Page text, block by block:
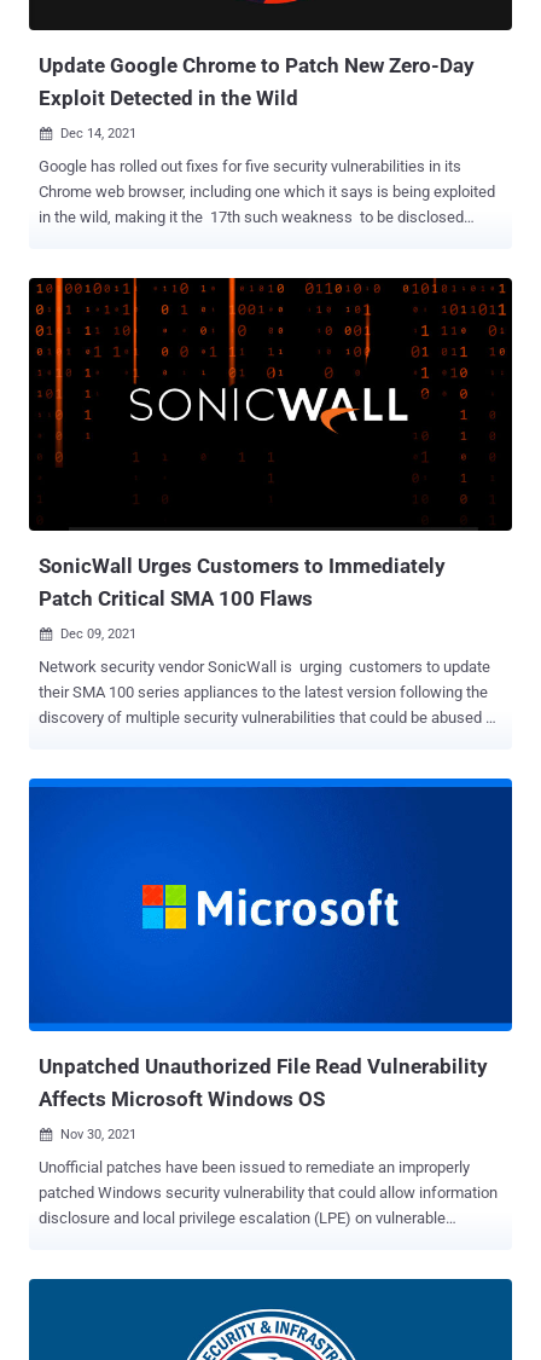
Update Google Chrome to Patch New Zero-Day
Exploit Detected in the Wild
 Dec 14, 2021
Google has rolled out fixes for five security vulnerabilities in its
Chrome web browser, including one which it says is being exploited
in the wild, making it the 17th such weakness to be disclosed
WebAssembly engine, which could have severe consequences
ranging from corruption of valid data to the execution of arbitrary
code. An anonymous researcher has been credited with discovering
and reporting the flaw. As it stands, it's not known how the
weakness is being abused in real-world attacks, but the internet
giant issued a terse statement that said, "it's aware of reports that
an exploit for CVE-2021-4102 exists in the wild." This is done so in
an attempt to ensure that a majority of users are updated with a fix
and prevent further exploitation by other threat actors. CVE-2021-
SonicWall Urges Customers to Immediately
Patch Critical SMA 100 Flaws
 Dec 09, 2021
Network security vendor SonicWall is urging customers to update
their SMA 100 series appliances to the latest version following the
discovery of multiple security vulnerabilities that could be abused by
The list of eight security vulnerabilities identified in its remote
access products is as follows - CVE-2021-20038 (CVSS score: 9.8)
20040 (CVSS score: 6.5) - SMA 100 Series unau...
Unpatched Unauthorized File Read Vulnerability
Affects Microsoft Windows OS
 Nov 30, 2021
Unofficial patches have been issued to remediate an improperly
patched Windows security vulnerability that could allow information
disclosure and local privilege escalation (LPE) on vulnerable
attacker to gain unauthorized file system access and read arbitrary